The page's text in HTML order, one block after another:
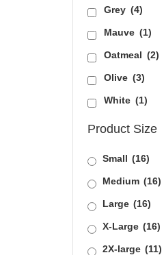
Grey (4)
Mauve (1)
Oatmeal (2)
Olive (3)
White (1)
Product Size
Small (16)
Medium (16)
Large (16)
X-Large (16)
2X-large (11)